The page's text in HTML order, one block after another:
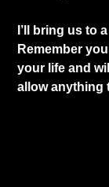
​I’ll bring us to
Remember
your life and
allow anything